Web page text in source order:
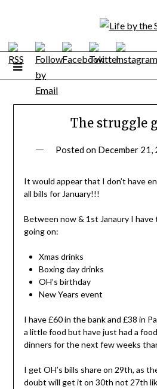
The struggle
Posted on December 21,
It would appear that I don’t have
all bills for January!!!
Between now & 1st Janaury I
going on:
Xmas drinks
Boxing day drinks
OH’s birthday
New Years event
I have £60 in the bank and £38 in
a little food but have just had a
dinners for the next few weeks
I get OH’s bills share on 29th, as
doubt will get it on 30th not 27th